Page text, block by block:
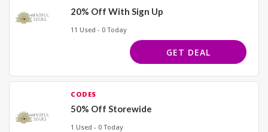
20% Off With Sign Up
11 Used - 0 Today
GET DEAL
CODES
50% Off Storewide
1 Used - 0 Today